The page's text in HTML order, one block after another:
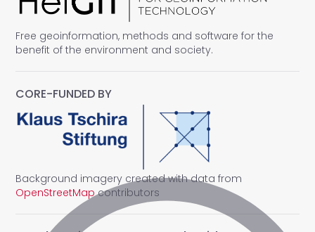
Free geoinformation, methods and software for the
benefit of the environment and society.
CORE-FUNDED BY
Background imagery created with data from
OpenStreetMapcontributors